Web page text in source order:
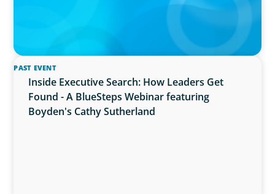
PAST EVENT
Inside Executive Search: How Leaders Get
Found - A BlueSteps Webinar featuring
Boyden's Cathy Sutherland